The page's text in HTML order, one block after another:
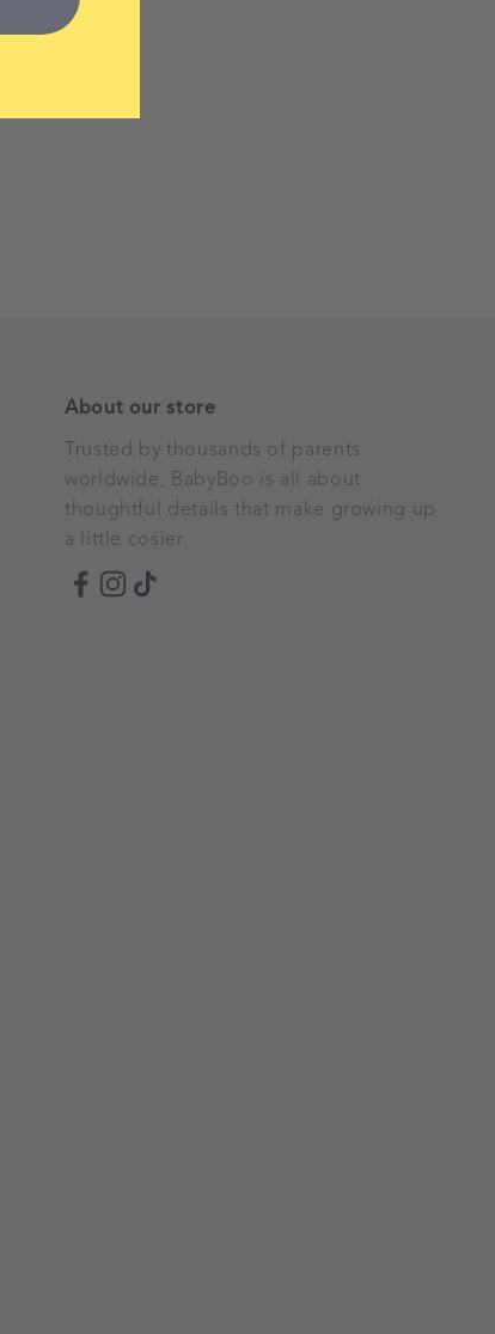
About our store
Trusted by thousands of parents
worldwide, BabyBoo is all about
thoughtful details that make growing up
a little cosier.